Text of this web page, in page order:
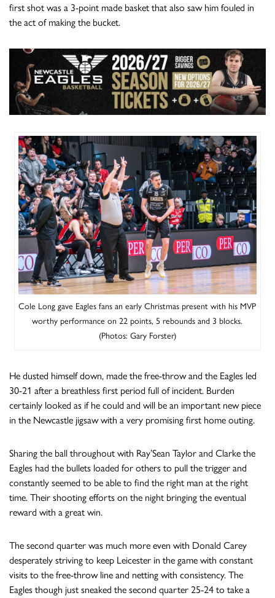
first shot was a 3-point made basket that also saw him fouled in
the act of making the bucket.
Cole Long gave Eagles fans an early Christmas present with his MVP
worthy performance on 22 points, 5 rebounds and 3 blocks.
(Photos: Gary Forster)
He dusted himself down, made the free-throw and the Eagles led
30-21 after a breathless first period full of incident. Burden
certainly looked as if he could and will be an important new piece
in the Newcastle jigsaw with a very promising first home outing.
Sharing the ball throughout with Ray’Sean Taylor and Clarke the
Eagles had the bullets loaded for others to pull the trigger and
constantly seemed to be able to find the right man at the right
time. Their shooting efforts on the night bringing the eventual
reward with a great win.
The second quarter was much more even with Donald Carey
desperately striving to keep Leicester in the game with constant
visits to the free-throw line and netting with consistency. The
Eagles though just sneaked the second quarter 25-24 to take a